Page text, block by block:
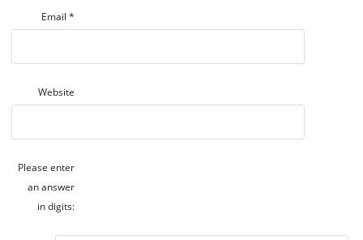
Email *
Website
Please enter
an answer
in digits: